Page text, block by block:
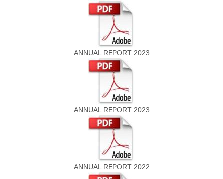
ANNUAL REPORT 2023
ANNUAL REPORT 2023
ANNUAL REPORT 2022